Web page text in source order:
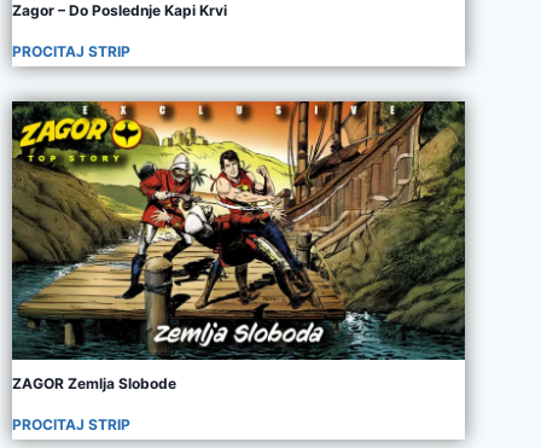
Zagor – Do Poslednje Kapi Krvi
PROCITAJ STRIP
ZAGOR Zemlja Slobode
PROCITAJ STRIP